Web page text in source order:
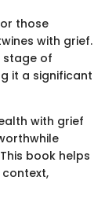
those
with grief.
stage of
it a significant
with grief
book helps